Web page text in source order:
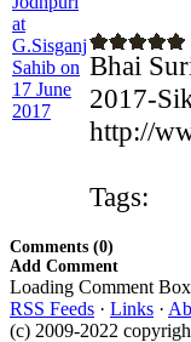
Bhai
2017-
http://
Tags:
Comments (0)
Add Comment
Loading Comment
RSS Feeds · Links ·
(c) 2009-2022